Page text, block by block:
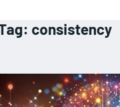
consistency